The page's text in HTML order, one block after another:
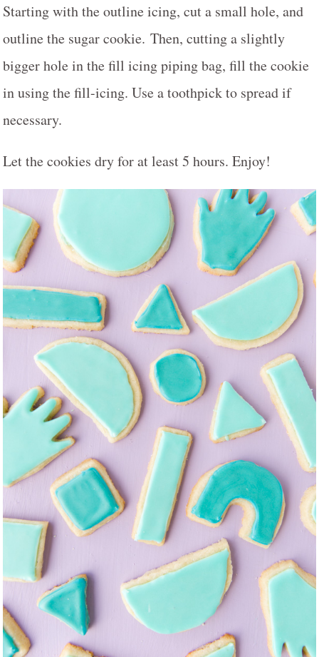
Starting with the outline icing, cut a small hole, and
outline the sugar cookie. Then, cutting a slightly
bigger hole in the fill icing piping bag, fill the cookie
in using the fill-icing. Use a toothpick to spread if
necessary.
Let the cookies dry for at least 5 hours. Enjoy!